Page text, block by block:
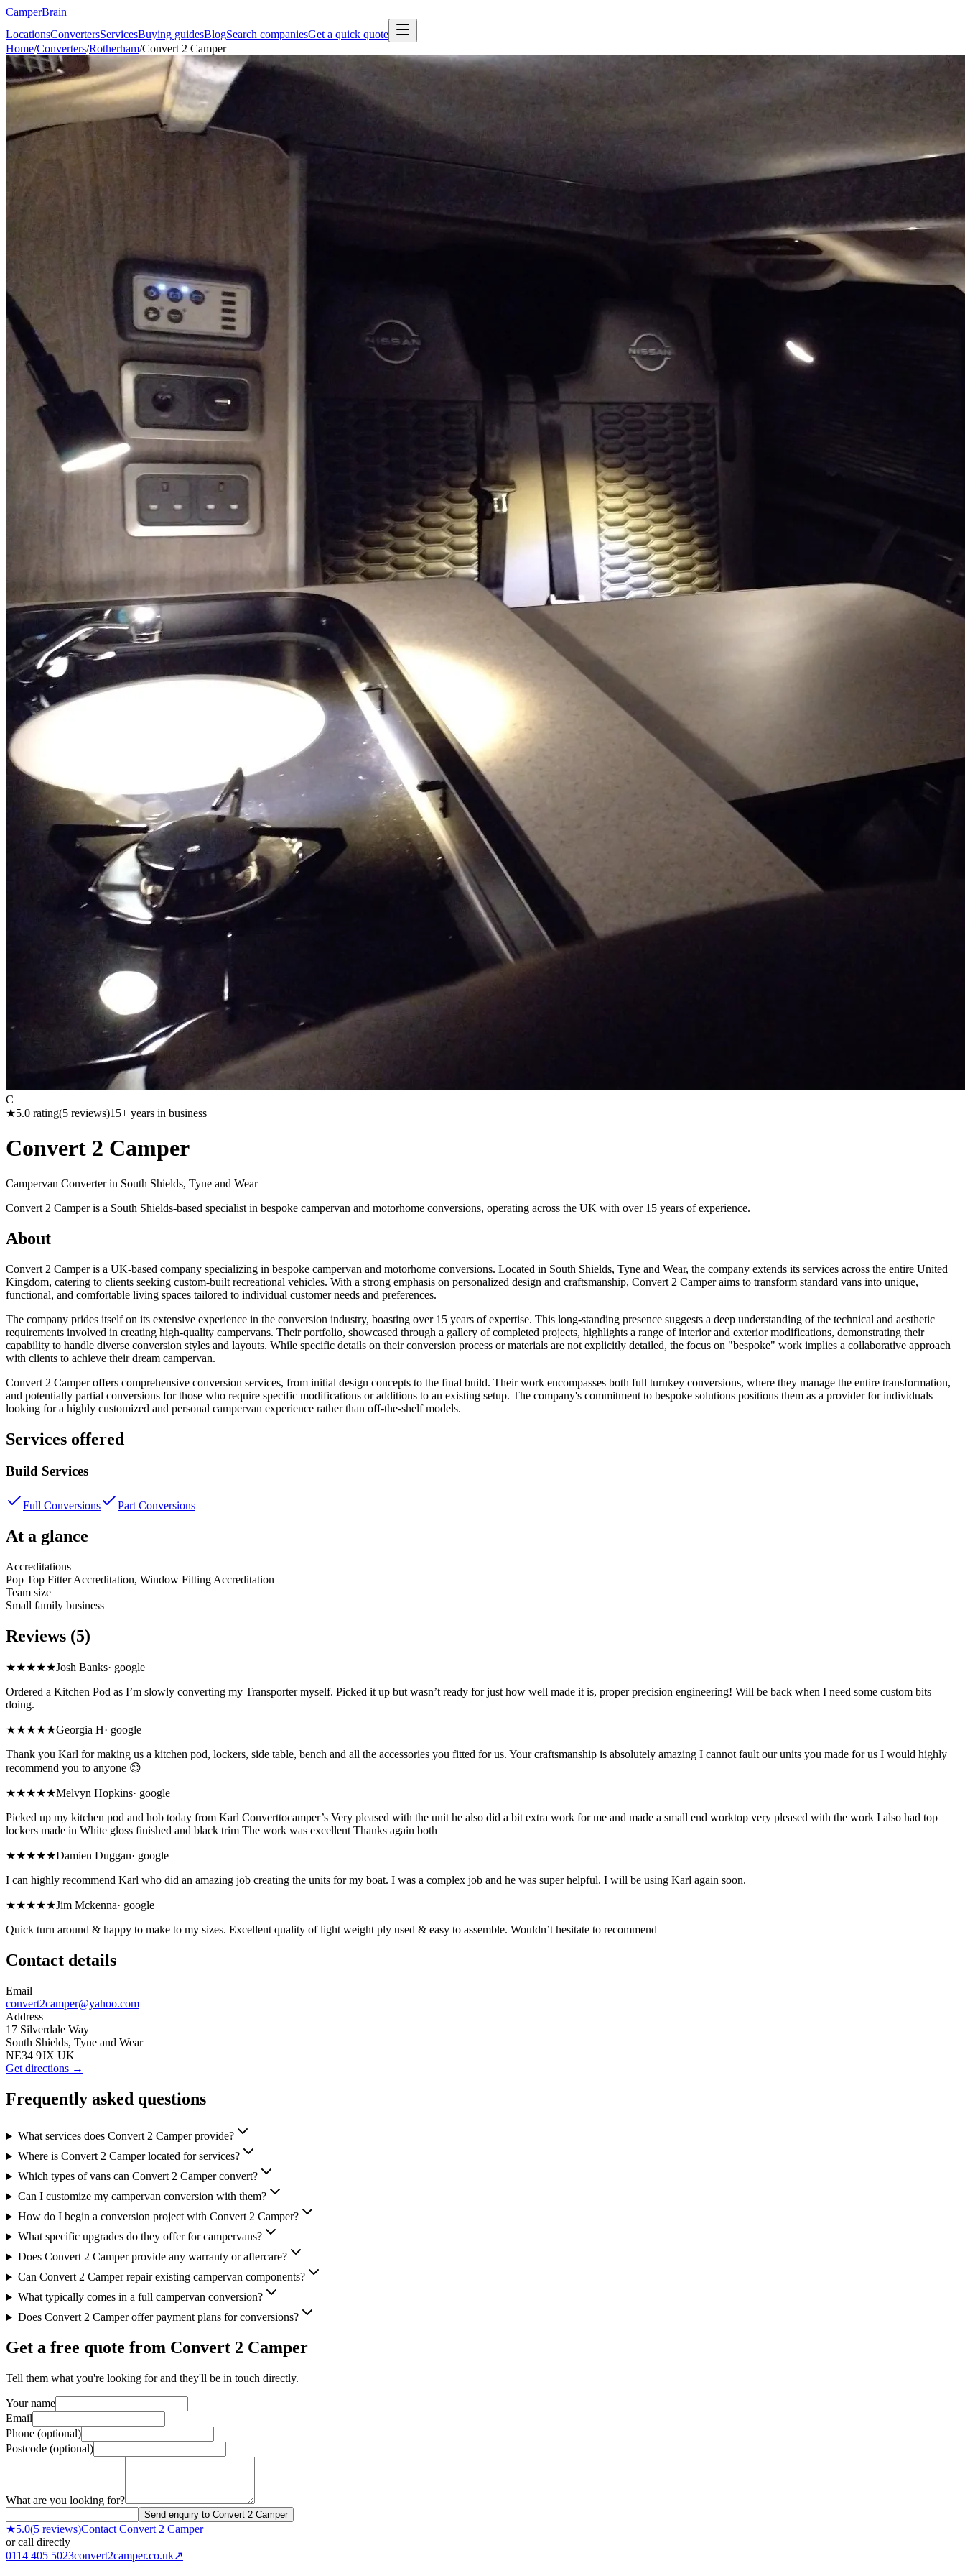
CamperBrain
LocationsConvertersServicesBuying guidesBlogSearch companiesGet a quick quote
Home/Converters/Rotherham/Convert 2 Camper
C
★5.0 rating(5 reviews)15+ years in business
Convert 2 Camper
Campervan Converter in South Shields, Tyne and Wear
Convert 2 Camper is a South Shields-based specialist in bespoke campervan and motorhome conversions, operating across the UK with over 15 years of experience.
About
Convert 2 Camper is a UK-based company specializing in bespoke campervan and motorhome conversions. Located in South Shields, Tyne and Wear, the company extends its services across the entire United
Kingdom, catering to clients seeking custom-built recreational vehicles. With a strong emphasis on personalized design and craftsmanship, Convert 2 Camper aims to transform standard vans into unique,
functional, and comfortable living spaces tailored to individual customer needs and preferences.
The company prides itself on its extensive experience in the conversion industry, boasting over 15 years of expertise. This long-standing presence suggests a deep understanding of the technical and aesthetic
requirements involved in creating high-quality campervans. Their portfolio, showcased through a gallery of completed projects, highlights a range of interior and exterior modifications, demonstrating their
capability to handle diverse conversion styles and layouts. While specific details on their conversion process or materials are not explicitly detailed, the focus on "bespoke" work implies a collaborative approach
with clients to achieve their dream campervan.
Convert 2 Camper offers comprehensive conversion services, from initial design concepts to the final build. Their work encompasses both full turnkey conversions, where they manage the entire transformation,
and potentially partial conversions for those who require specific modifications or additions to an existing setup. The company's commitment to bespoke solutions positions them as a provider for individuals
looking for a highly customized and personal campervan experience rather than off-the-shelf models.
Services offered
Build Services
Full Conversions Part Conversions
At a glance
Accreditations
Pop Top Fitter Accreditation, Window Fitting Accreditation
Team size
Small family business
Reviews (5)
★★★★★Josh Banks· google
Ordered a Kitchen Pod as I’m slowly converting my Transporter myself. Picked it up but wasn’t ready for just how well made it is, proper precision engineering! Will be back when I need some custom bits
doing.
★★★★★Georgia H· google
Thank you Karl for making us a kitchen pod, lockers, side table, bench and all the accessories you fitted for us. Your craftsmanship is absolutely amazing I cannot fault our units you made for us I would highly
recommend you to anyone 😊
★★★★★Melvyn Hopkins· google
Picked up my kitchen pod and hob today from Karl Converttocamper’s Very pleased with the unit he also did a bit extra work for me and made a small end worktop very pleased with the work I also had top
lockers made in White gloss finished and black trim The work was excellent Thanks again both
★★★★★Damien Duggan· google
I can highly recommend Karl who did an amazing job creating the units for my boat. I was a complex job and he was super helpful. I will be using Karl again soon.
★★★★★Jim Mckenna· google
Quick turn around & happy to make to my sizes. Excellent quality of light weight ply used & easy to assemble. Wouldn’t hesitate to recommend
Contact details
Email
convert2camper@yahoo.com
Address
17 Silverdale Way
South Shields, Tyne and Wear
NE34 9JX UK
Get directions →
Frequently asked questions
What services does Convert 2 Camper provide?
Where is Convert 2 Camper located for services?
Which types of vans can Convert 2 Camper convert?
Can I customize my campervan conversion with them?
How do I begin a conversion project with Convert 2 Camper?
What specific upgrades do they offer for campervans?
Does Convert 2 Camper provide any warranty or aftercare?
Can Convert 2 Camper repair existing campervan components?
What typically comes in a full campervan conversion?
Does Convert 2 Camper offer payment plans for conversions?
Get a free quote from Convert 2 Camper
Tell them what you're looking for and they'll be in touch directly.
Your name
Email
Phone (optional)
Postcode (optional)
What are you looking for?
Send enquiry to Convert 2 Camper
★5.0(5 reviews)Contact Convert 2 Camper
or call directly
0114 405 5023convert2camper.co.uk↗